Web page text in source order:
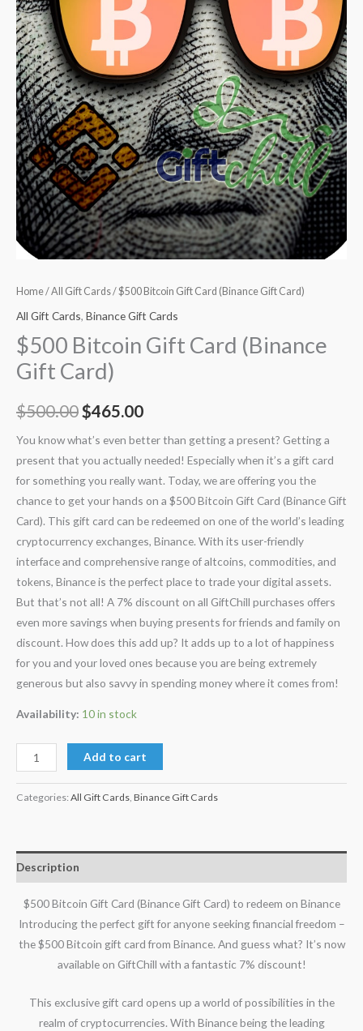
Home/All Gift Cards/ $500 Bitcoin Gift Card (Binance Gift Card)
All Gift Cards, Binance Gift Cards
$500 Bitcoin Gift Card (Binance
Gift Card)
$500.00 $465.00
You know what’s even better than getting a present? Getting a
present that you actually needed! Especially when it’s a gift card
for something you really want. Today, we are offering you the
chance to get your hands on a $500 Bitcoin Gift Card (Binance Gift
Card). This gift card can be redeemed on one of the world’s leading
cryptocurrency exchanges, Binance. With its user-friendly
interface and comprehensive range of altcoins, commodities, and
tokens, Binance is the perfect place to trade your digital assets.
But that’s not all! A 7% discount on all GiftChill purchases offers
even more savings when buying presents for friends and family on
discount. How does this add up? It adds up to a lot of happiness
for you and your loved ones because you are being extremely
generous but also savvy in spending money where it comes from!
Availability: 10 in stock
Add to cart
Categories: All Gift Cards, Binance Gift Cards
Description
$500 Bitcoin Gift Card (Binance Gift Card) to redeem on Binance
Introducing the perfect gift for anyone seeking financial freedom –
the $500 Bitcoin gift card from Binance. And guess what? It’s now
available on GiftChill with a fantastic 7% discount!
This exclusive gift card opens up a world of possibilities in the
realm of cryptocurrencies. With Binance being the leading